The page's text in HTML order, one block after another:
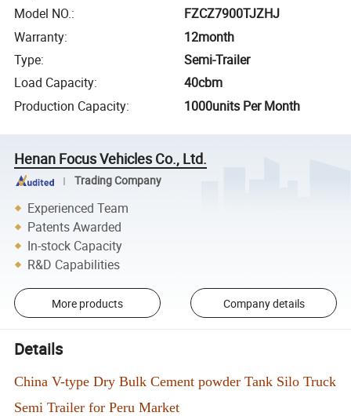
Model NO.:
FZCZ7900TJZHJ
Warranty:
12month
Type:
Semi-Trailer
Load Capacity:
40cbm
Production Capacity: 1000units Per Month
Henan Focus Vehicles Co., Ltd.
Trading Company
Experienced Team
Patents Awarded
In-stock Capacity
R&D Capabilities
More products Company details
Details
China V-type Dry Bulk Cement powder Tank Silo Truck
Semi Trailer for Peru Market